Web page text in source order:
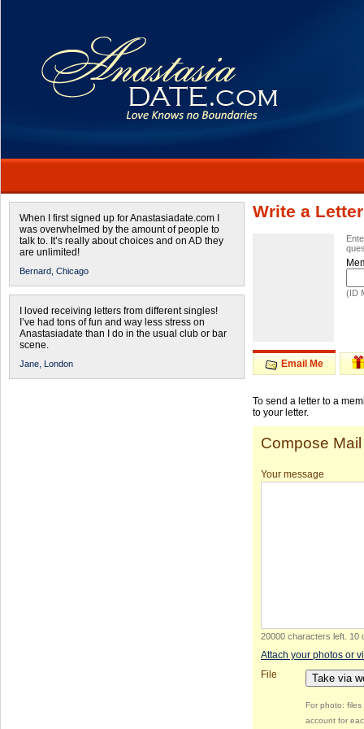
When I first signed up for Anastasiadate.com I
was overwhelmed by the amount of people to
talk to. It’s really about choices and on AD they
are unlimited!
Bernard, Chicago
I loved receiving letters from different singles!
I’ve had tons of fun and way less stress on
Anastasiadate than I do in the usual club or bar
scene.
Jane, London
Write a Letter
(ID
Email Me
To send a letter to a
to your letter.
Compose Mail
Your message
20000 characters left 10
Attach your photos or
File
Take via
For photo:
account for